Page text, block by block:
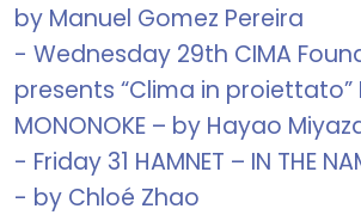
by Manuel Gomez Pereira
- Wednesday 29th CIMA
presents “Clima in proiettato”
MONONOKE – by Hayao
- Friday 31 HAMNET – IN THE
- by Chloé Zhao